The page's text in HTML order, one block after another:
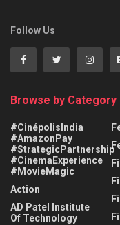
Follow Us
Browse by Category
#CinépolisIndia
#AmazonPay
#StrategicPartnership
#CinemaExperience
#MovieMagic
Action
AD Patel Institute
Of Technology